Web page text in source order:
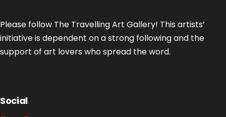
Please follow The Travelling Art Gallery! This artists’
initiative is dependent on a strong following and the
support of art lovers who spread the word.
Social